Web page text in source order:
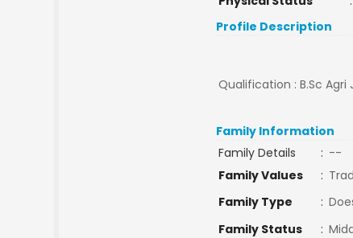
Profile Description
Qualification : B.Sc Agri
Family Information
Family Details
: --
Family Values
:
Family Type
:
Family Status
: